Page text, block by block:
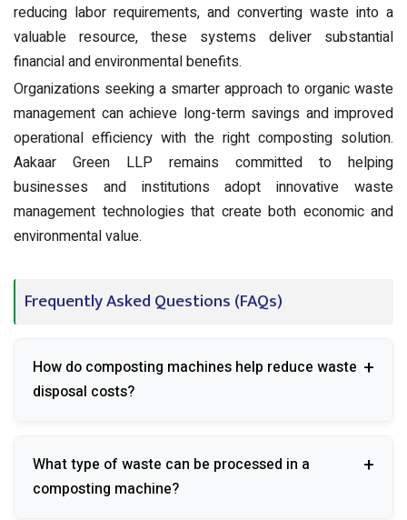
reducing labor requirements, and converting waste into a
valuable resource, these systems deliver substantial
financial and environmental benefits.
Organizations seeking a smarter approach to organic waste
management can achieve long-term savings and improved
operational efficiency with the right composting solution.
Aakaar Green LLP remains committed to helping
businesses and institutions adopt innovative waste
management technologies that create both economic and
environmental value.
Frequently Asked Questions (FAQs)
How do composting machines help reduce waste
disposal costs?
handling expenses by processing organic waste on-
site.
What type of waste can be processed in a
composting machine?